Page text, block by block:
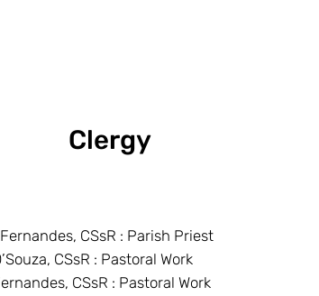
Clergy
CSsR : Parish Priest
CSsR : Pastoral Work
CSsR : Pastoral Work